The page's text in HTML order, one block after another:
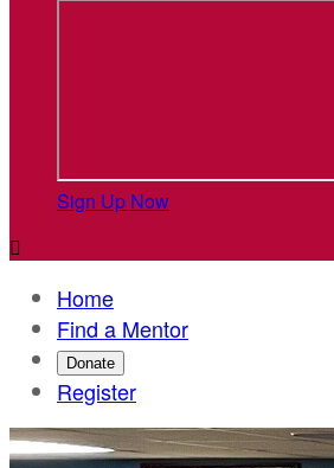
Sign Up Now

Home
Find a Mentor
Donate
Register